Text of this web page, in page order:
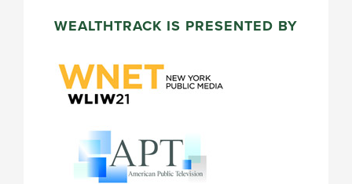
WEALTHTRACK IS PRESENTED BY